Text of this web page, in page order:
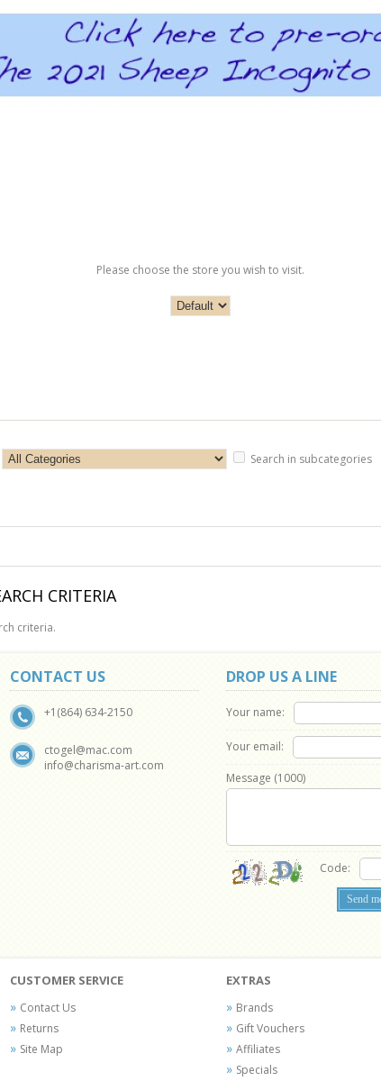
Please choose the store you wish to visit.
Search in subcategories
CRITERIA
criteria.
CONTACT US
+1(864) 634-2150
ctogel@mac.com
info@charisma-art.com
DROP US A LINE
Your name:
Your email:
Message (1000)
Code:
CUSTOMER SERVICE
Contact Us
Returns
Site Map
EXTRAS
Brands
Gift Vouchers
Affiliates
Specials